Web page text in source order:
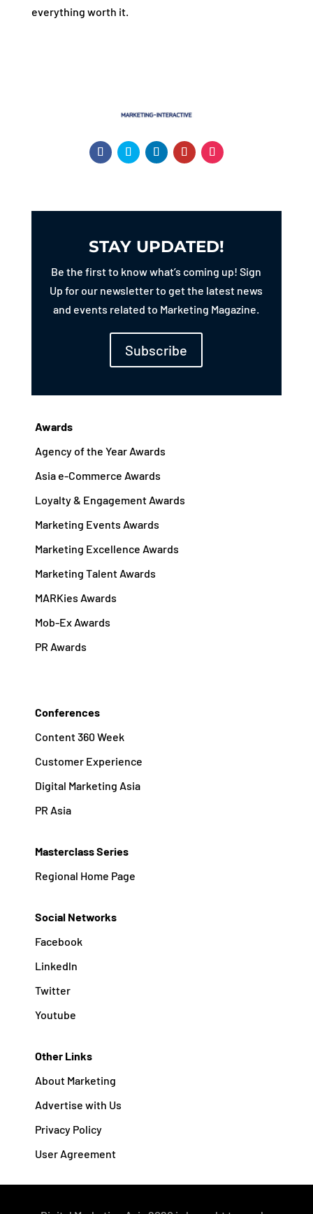
everything worth it.
STAY UPDATED!
Be the first to know what’s coming up! Sign
Up for our newsletter to get the latest news
and events related to Marketing Magazine.
Subscribe
Awards
Agency of the Year Awards
Asia e-Commerce Awards
Loyalty & Engagement Awards
Marketing Events Awards
Marketing Excellence Awards
Marketing Talent Awards
MARKies Awards
Mob-Ex Awards
PR Awards
Conferences
Content 360 Week
Customer Experience
Digital Marketing Asia
PR Asia
Masterclass Series
Regional Home Page
Social Networks
Facebook
Linkedln
Twitter
Youtube
Other Links
About Marketing
Advertise with Us
Privacy Policy
User Agreement